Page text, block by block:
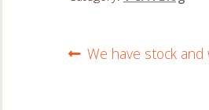
Post
Previous
We have stock and